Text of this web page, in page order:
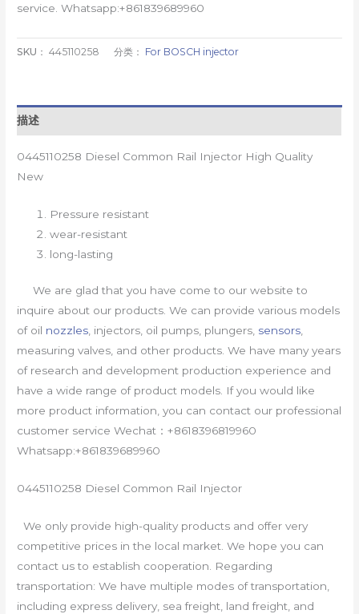
service. Whatsapp:+861839689960
SKU：445110258 分类： For BOSCH injector
描述
0445110258 Diesel Common Rail Injector High Quality
New
Pressure resistant
wear-resistant
long-lasting
We are glad that you have come to our website to
inquire about our products. We can provide various models
of oil nozzles, injectors, oil pumps, plungers, sensors,
measuring valves, and other products. We have many years
of research and development production experience and
have a wide range of product models. If you would like
more product information, you can contact our professional
customer service Wechat：+8618396819960
Whatsapp:+861839689960
0445110258 Diesel Common Rail Injector
We only provide high-quality products and offer very
competitive prices in the local market. We hope you can
contact us to establish cooperation. Regarding
transportation: We have multiple modes of transportation,
including express delivery, sea freight, land freight, and